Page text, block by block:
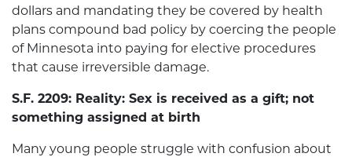
dollars and mandating they be covered by health
plans compound bad policy by coercing the people
of Minnesota into paying for elective procedures
that cause irreversible damage.
S.F. 2209: Reality: Sex is received as a gift; not
something assigned at birth
Many young people struggle with confusion about